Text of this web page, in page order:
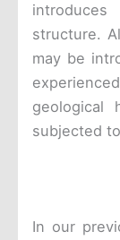
structure.
may be
subjected
In our